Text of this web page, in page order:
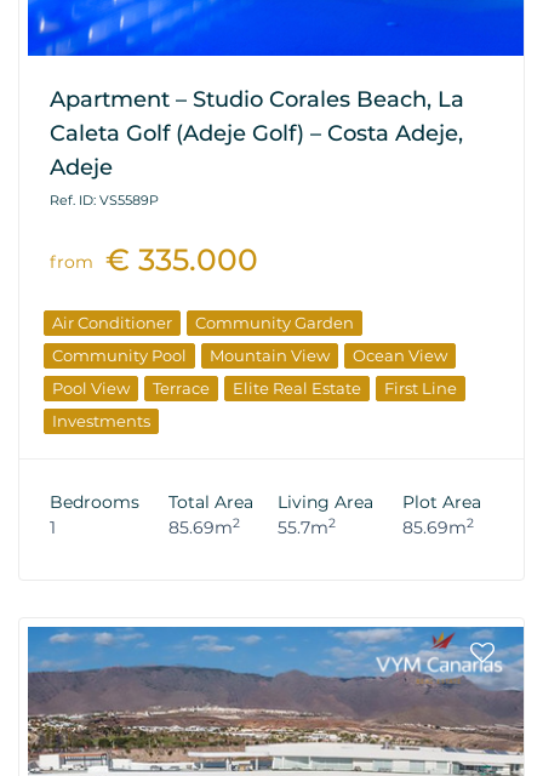
Apartment – Studio Corales Beach, La
Caleta Golf (Adeje Golf) – Costa Adeje,
Adeje
Ref. ID: VS5589P
from € 335.000
Air Conditioner
Community Garden
Community Pool
Mountain View
Ocean View
Pool View
Terrace Elite Real Estate
First Line
Investments
Bedrooms
1
Total Area
85.69m2
Living Area
55.7m2
Plot Area
85.69m2